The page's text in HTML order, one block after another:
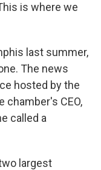
is where we
last summer,
The news
hosted by the
CEO,
called a
largest